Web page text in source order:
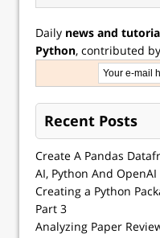
Daily news and
Python, contributed
Recent Posts
Create A Pandas
AI, Python And OpenAI
Creating a Python
Part 3
Analyzing Paper